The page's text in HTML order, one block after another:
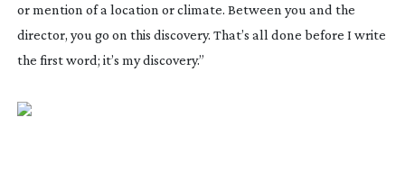
or mention of a location or climate. Between you and the
director, you go on this discovery. That’s all done before I write
the first word; it’s mydiscovery.”